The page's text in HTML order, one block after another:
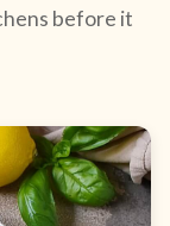
before it